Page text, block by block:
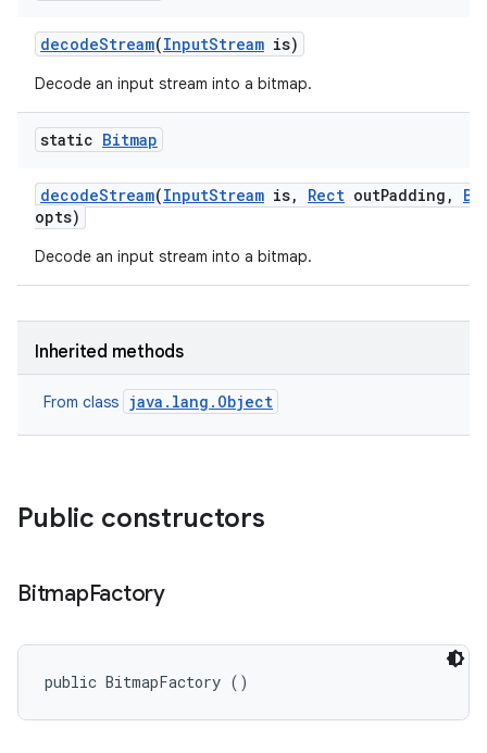
decodeStream(InputStream is)
Decode an input stream into a bitmap.
static Bitmap
decodeStream(InputStream is, Rect outPadding ,
opts)
Decode an input stream into a bitmap.
Inherited methods
From class java.lang.Object
Public constructors
BitmapFactory
public BitmapFactory ()